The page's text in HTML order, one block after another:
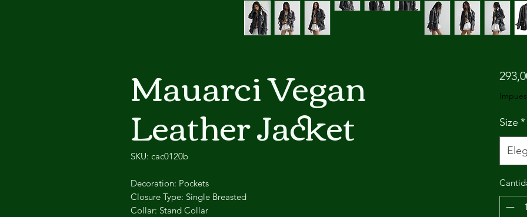
Mauarci Vegan
Leather Jacket
SKU: cac0120b
Decoration: Pockets
Closure Type: Single Breasted
Collar: Stand Collar
Size *